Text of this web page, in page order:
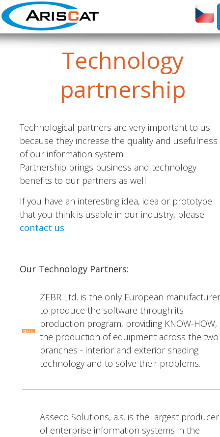
Technology
partnership
Technological partners are very important to us
because they increase the quality and usefulness
of our information system.
Partnership brings business and technology
benefits to our partners as well
If you have an interesting idea, idea or prototype
that you think is usable in our industry, please
contact us.
Our Technology Partners:
ZEBR Ltd. is the only European manufacturer
to produce the software through its
production program, providing KNOW-HOW,
the production of equipment across the two
branches - interior and exterior shading
technology and to solve their problems.
Asseco Solutions, a.s. is the largest producer
of enterprise information systems in the